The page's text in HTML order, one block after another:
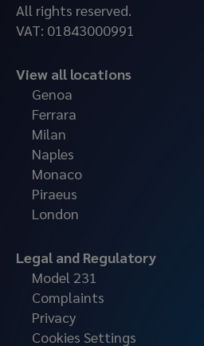
All rights reserved.
VAT: 01843000991
View all locations
Genoa
Ferrara
Milan
Naples
Monaco
Piraeus
London
Legal and Regulatory
Model 231
Complaints
Privacy
Cookies Settings